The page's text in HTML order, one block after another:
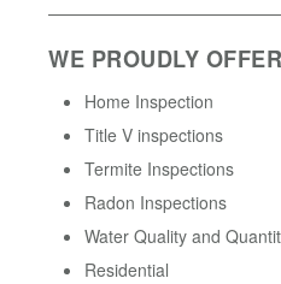
WE PROUDLY
Home Inspection
Title V inspections
Termite Inspections
Radon Inspections
Water Quality and
Residential